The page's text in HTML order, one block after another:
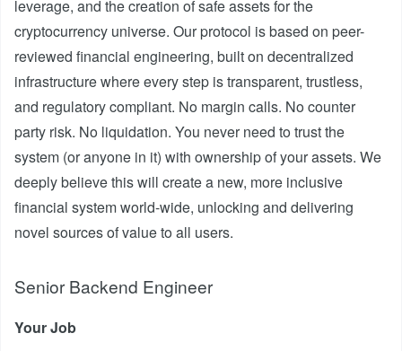
leverage, and the creation of safe assets for the
cryptocurrency universe. Our protocol is based on peer-
reviewed financial engineering, built on decentralized
infrastructure where every step is transparent, trustless,
and regulatory compliant. No margin calls. No counter
party risk. No liquidation. You never need to trust the
system (or anyone in it) with ownership of your assets. We
deeply believe this will create a new, more inclusive
financial system world-wide, unlocking and delivering
novel sources of value to all users.
Senior Backend Engineer
Your Job